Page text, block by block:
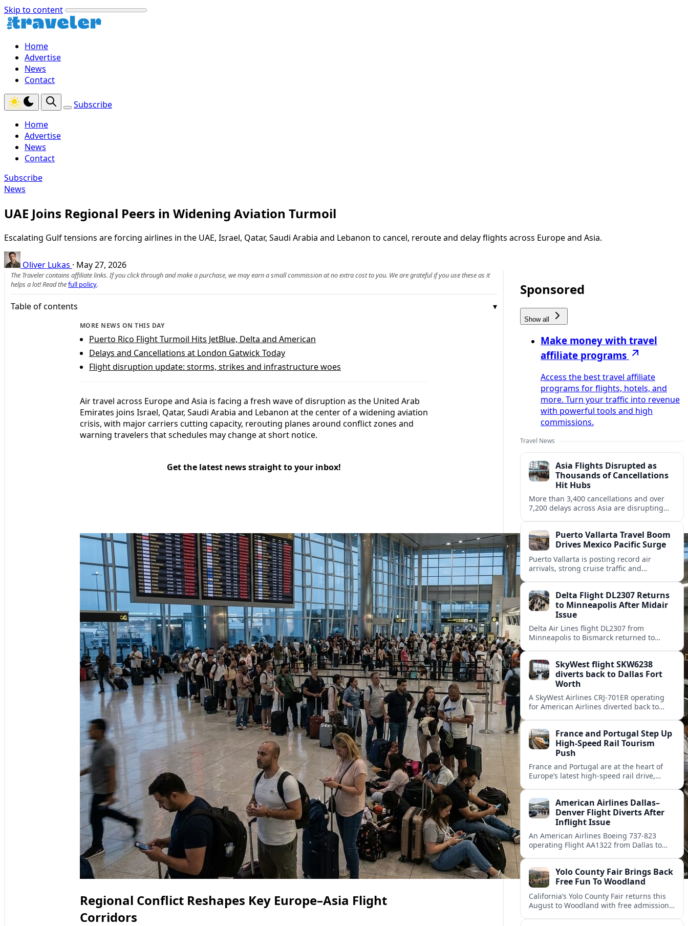
Skip to content
Home
Advertise
News
Contact
Subscribe
Home
Advertise
News
Contact
Subscribe
News
UAE Joins Regional Peers in Widening Aviation Turmoil
Escalating Gulf tensions are forcing airlines in the UAE, Israel, Qatar, Saudi Arabia and Lebanon to cancel, reroute and delay flights across Europe and Asia.
Oliver Lukas · May 27, 2026
The Traveler contains affiliate links. If you click through and make a purchase, we may earn a small commission at no extra cost to you. We are grateful if you use these as it
helps a lot! Read thefull policy.
Table of contents
MORE NEWS ON THIS DAY
Puerto Rico Flight Turmoil Hits JetBlue, Delta and American
Delays and Cancellations at London Gatwick Today
Flight disruption update: storms, strikes and infrastructure woes
Air travel across Europe and Asia is facing a fresh wave of disruption as the United Arab
Emirates joins Israel, Qatar, Saudi Arabia and Lebanon at the center of a widening aviation
crisis, with major carriers cutting capacity, rerouting planes around conflict zones and
warning travelers that schedules may change at short notice.
Get the latest news straight to your inbox!
Regional Conflict Reshapes Key Europe–Asia Flight
Corridors
Sponsored
Show all
Make money with travel
affiliate programs
Access the best travel affiliate
programs for flights, hotels, and
more. Turn your traffic into revenue
with powerful tools and high
commissions.
Travel News
Asia Flights Disrupted as
Thousands of Cancellations
Hit Hubs
More than 3,400 cancellations and over
7,200 delays across Asia are disrupting
Puerto Vallarta Travel Boom
Drives Mexico Pacific Surge
Puerto Vallarta is posting record air
arrivals, strong cruise traffic and
Delta Flight DL2307 Returns
to Minneapolis After Midair
Issue
Delta Air Lines flight DL2307 from
Minneapolis to Bismarck returned to
SkyWest flight SKW6238
diverts back to Dallas Fort
Worth
A SkyWest Airlines CRJ-701ER operating
for American Airlines diverted back to
France and Portugal Step Up
High-Speed Rail Tourism
Push
France and Portugal are at the heart of
Europe’s latest high-speed rail drive,
American Airlines Dallas–
Denver Flight Diverts After
Inflight Issue
An American Airlines Boeing 737-823
operating Flight AA1322 from Dallas to
attention on diversion procedures.
Yolo County Fair Brings Back
Free Fun To Woodland
California’s Yolo County Fair returns this
August to Woodland with free admission,